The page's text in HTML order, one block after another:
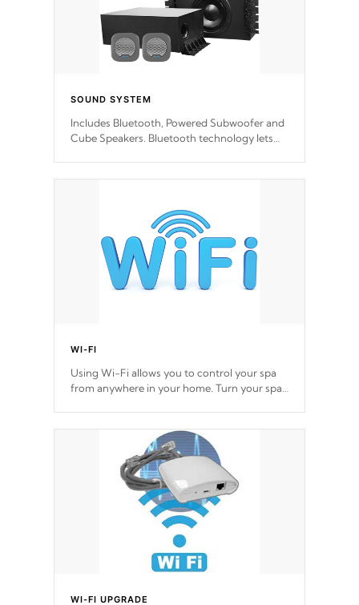
SOUND SYSTEM
Includes Bluetooth, Powered Subwoofer and
Cube Speakers. Bluetooth technology lets
Cal Spas Hot Tub.
*Optional Feature
WI-FI
Using Wi-Fi allows you to control your spa
from anywhere in your home. Turn your spa
choose!
*Optional Feature
WI-FI UPGRADE